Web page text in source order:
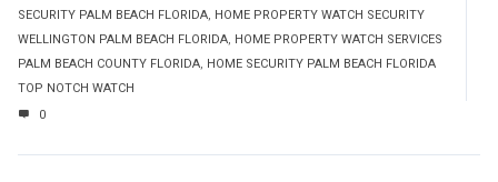
SECURITY PALM BEACH FLORIDA, HOME PROPERTY WATCH SECURITY
WELLINGTON PALM BEACH FLORIDA, HOME PROPERTY WATCH SERVICES
PALM BEACH COUNTY FLORIDA, HOME SECURITY PALM BEACH FLORIDA
TOP NOTCH WATCH
0